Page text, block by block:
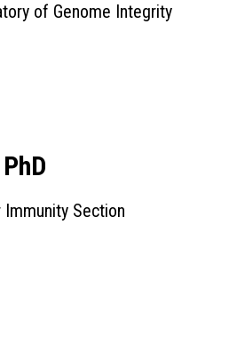
of Genome Integrity
Section